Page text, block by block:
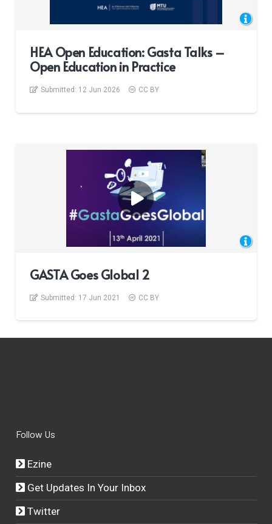
HEA Open Education: Gasta Talks –
Open Education in Practice
Submitted: 12 Jun 2026 CC BY
GASTA Goes Global 2
Submitted: 17 Jun 2021 CC BY
Follow Us
Ezine
Get Updates In Your Inbox
Twitter